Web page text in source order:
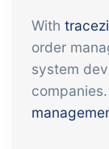
With
order
system
companies.